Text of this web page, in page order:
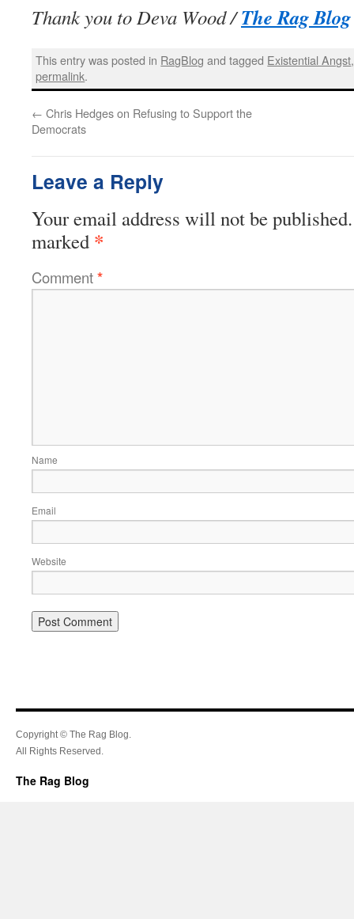
Thank you to Deva Wood /The Rag Blog
This entry was posted in RagBlog and tagged Existential Angst
permalink.
← Chris Hedges on Refusing to Support the
Democrats
Leave a Reply
Your email address will not be published.
marked *
Comment*
Name
Email
Website
Copyright © The Rag Blog.
All Rights Reserved.
The Rag Blog